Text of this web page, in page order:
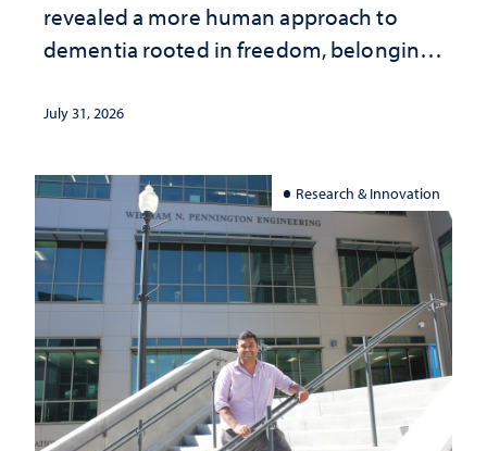
revealed a more human approach to
dementia rooted in freedom, belonging
July 31, 2026
Research & Innovation